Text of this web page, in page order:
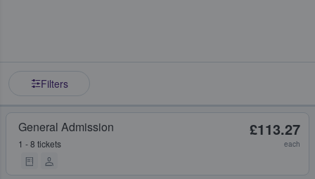
Filters
General Admission
1 - 8 tickets
£113.27
each